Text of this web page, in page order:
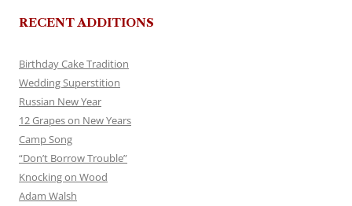
RECENT ADDITIONS
Birthday Cake Tradition
Wedding Superstition
Russian New Year
12 Grapes on New Years
Camp Song
“Don’t Borrow Trouble”
Knocking on Wood
Adam Walsh